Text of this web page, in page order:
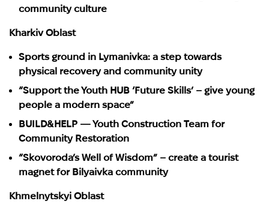
community culture
Kharkiv Oblast
Sports ground in Lymanivka: a step towards
physical recovery and community unity
“Support the Youth HUB ‘Future Skills’ – give young
people a modern space”
BUILD&HELP — Youth Construction Team for
Community Restoration
“Skovoroda’s Well of Wisdom” – create a tourist
magnet for Bilyaivka community
Khmelnytskyi Oblast